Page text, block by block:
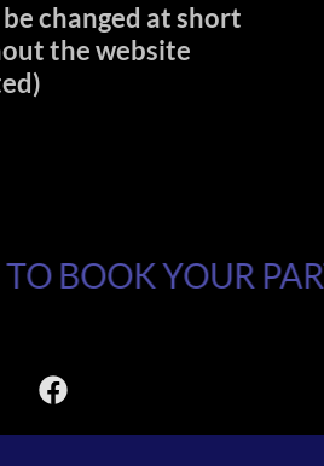
changed at short
the website
BOOK YOUR